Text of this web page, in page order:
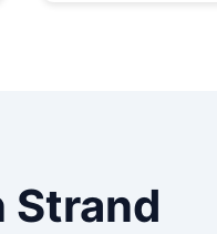
Strand